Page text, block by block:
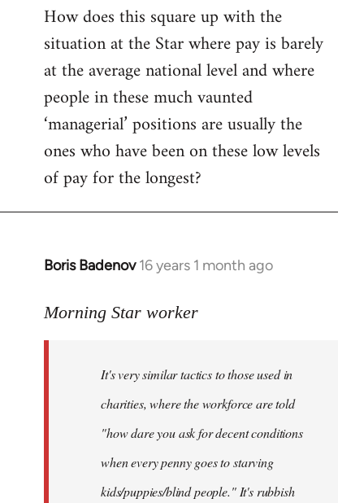
How does this square up with the
situation at the Star where pay is barely
at the average national level and where
people in these much vaunted
‘managerial’ positions are usually the
ones who have been on these low levels
of pay for the longest?
Boris Badenov 16 years 1 month ago
In
to
libcom.org
Morning Star worker
It's very similar tactics to those used in
charities, where the workforce are told
"how dare you ask for decent conditions
when every penny goes to starving
kids/puppies/blind people." It's rubbish